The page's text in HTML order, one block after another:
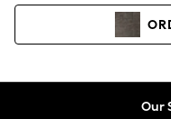
Hoodies &
Our